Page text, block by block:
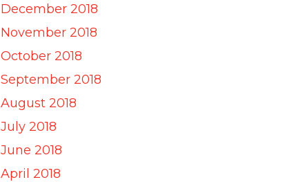
December 2018
November 2018
October 2018
September 2018
August 2018
July 2018
June 2018
April 2018